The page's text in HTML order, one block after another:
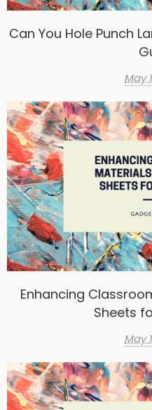
Can You Hole Punch
May
Enhancing
Sheets
May